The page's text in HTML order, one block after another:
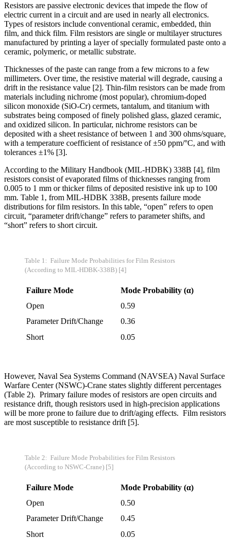
Resistors are passive electronic devices that impede the flow of
electric current in a circuit and are used in nearly all electronics.
Types of resistors include conventional ceramic, embedded, thin
film, and thick film. Film resistors are single or multilayer structures
manufactured by printing a layer of specially formulated paste onto a
ceramic, polymeric, or metallic substrate.
Thicknesses of the paste can range from a few microns to a few
millimeters. Over time, the resistive material will degrade, causing a
drift in the resistance value [2]. Thin-film resistors can be made from
materials including nichrome (most popular), chromium-doped
silicon monoxide (SiO-Cr) cermets, tantalum, and titanium with
substrates being composed of finely polished glass, glazed ceramic,
and oxidized silicon. In particular, nichrome resistors can be
deposited with a sheet resistance of between 1 and 300 ohms/square,
with a temperature coefficient of resistance of ±50 ppm/°C, and with
tolerances ±1% [3].
According to the Military Handbook (MIL-HDBK) 338B [4], film
resistors consist of evaporated films of thicknesses ranging from
0.005 to 1 mm or thicker films of deposited resistive ink up to 100
mm. Table 1, from MIL-HDBK 338B, presents failure mode
distributions for film resistors. In this table, “open” refers to open
circuit, “parameter drift/change” refers to parameter shifts, and
“short” refers to short circuit.
Table 1: Failure Mode Probabilities for Film Resistors
(According to MIL-HDBK-338B) [4]
Failure Mode Mode Probability (α)
Open
0.59
Parameter Drift/Change
0.36
Short
0.05
However, Naval Sea Systems Command (NAVSEA) Naval Surface
Warfare Center (NSWC)-Crane states slightly different percentages
(Table 2). Primary failure modes of resistors are open circuits and
resistance drift, though resistors used in high-precision applications
will be more prone to failure due to drift/aging effects. Film resistors
are most susceptible to resistance drift [5].
Table 2: Failure Mode Probabilities for Film Resistors
(According to NSWC-Crane) [5]
Failure Mode Mode Probability (α)
Open
0.50
Parameter Drift/Change
0.45
Short
0.05